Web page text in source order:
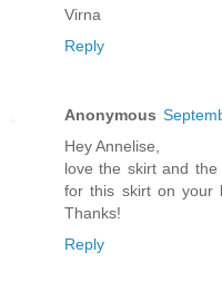
Virna
Reply
Anonymous
Hey Annelise,
love the skirt and
for this skirt on your
Thanks!
Reply